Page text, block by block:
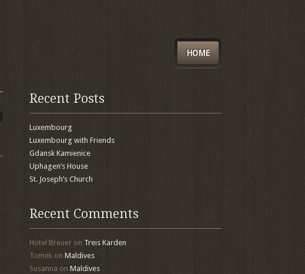
HOME
Recent Posts
Luxembourg
Luxembourg with Friends
Gdansk Kamienice
Uphagen’s House
St. Joseph’s Church
Recent Comments
Hotel Breueron Treis Karden
Tomekon Maldives
Susanna on Maldives